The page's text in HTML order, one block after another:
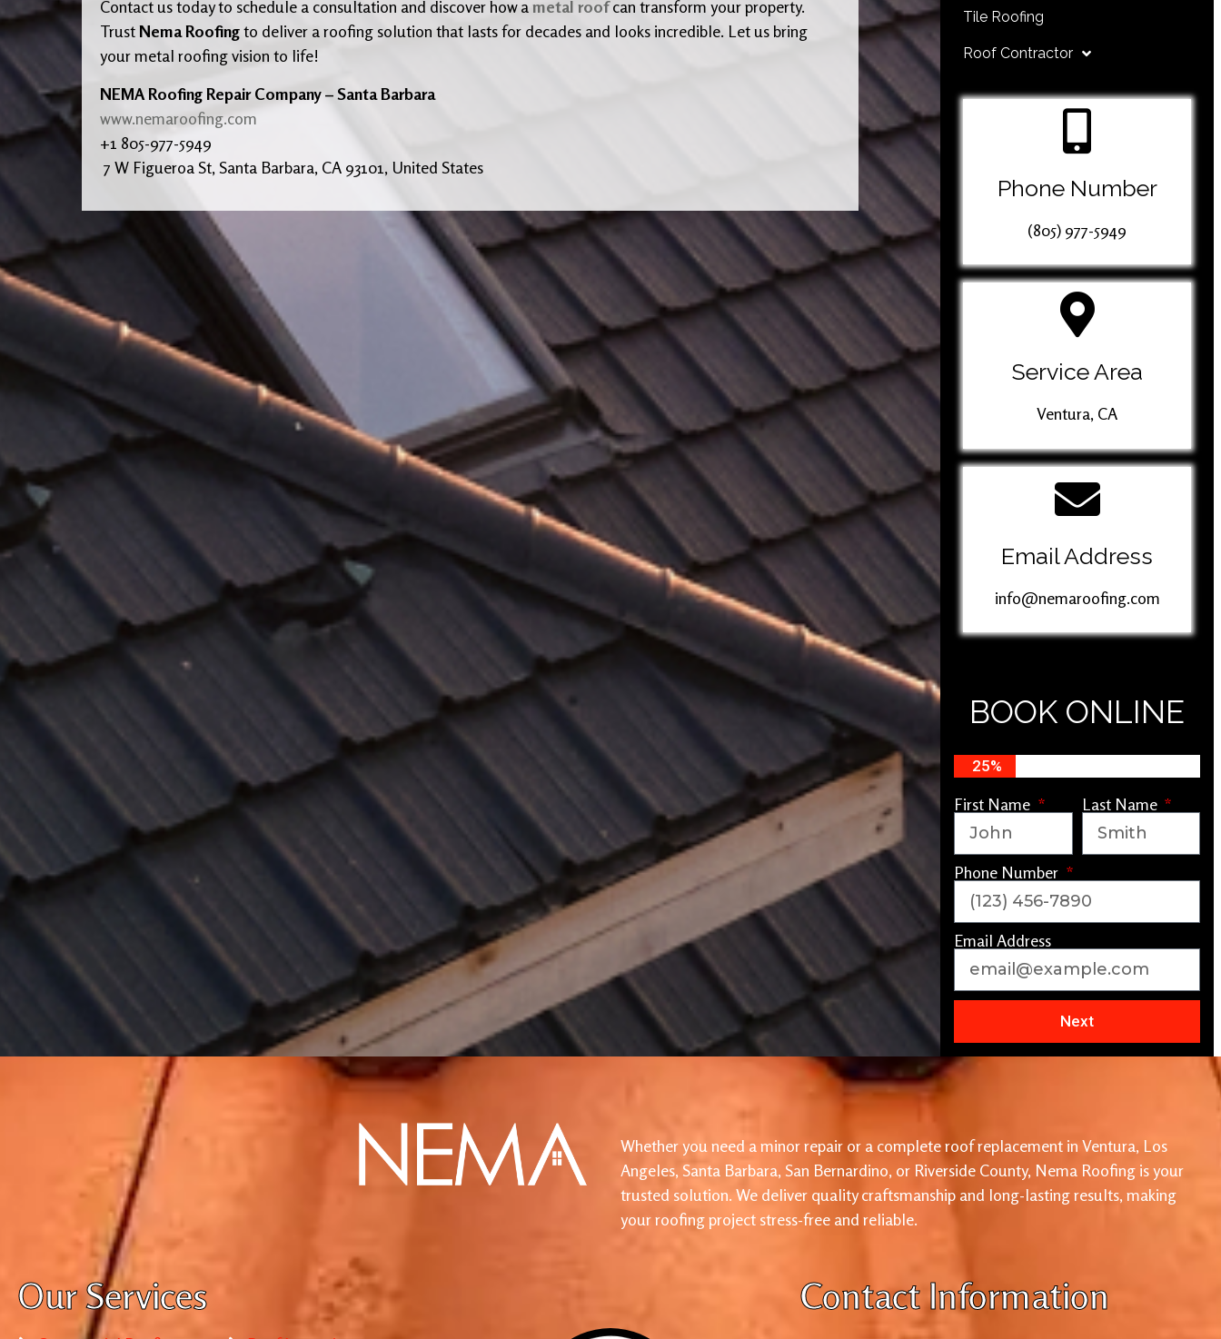
Contact us today to schedule a consultation and discover how ametal roofcan transform your property.
TrustNema Roofingto deliver a roofing solution that lasts for decades and looks incredible. Let us bring
your metal roofing vision to life!
NEMA Roofing Repair Company – Santa Barbara
www.nemaroofing.com
+1 805-977-5949
7 W Figueroa St, Santa Barbara, CA 93101, United States
Tile Roofing
Roof Contractor
Phone Number
(805) 977-5949
Service Area
Ventura, CA
Email Address
info@nemaroofing.com
BOOK ONLINE
25%
First Name Last Name
Phone Number
Email Address
Next
Whether you need a minor repair or a complete roof replacement in Ventura, Los
Angeles, Santa Barbara, San Bernardino, or Riverside County, Nema Roofing is your
trusted solution. We deliver quality craftsmanship and long-lasting results, making
your roofing project stress-free and reliable.
Our Services Contact Information